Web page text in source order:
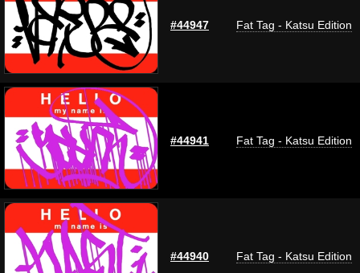
#44947 Fat Tag - Katsu Edition
#44941 Fat Tag - Katsu Edition
#44940 Fat Tag - Katsu Edition